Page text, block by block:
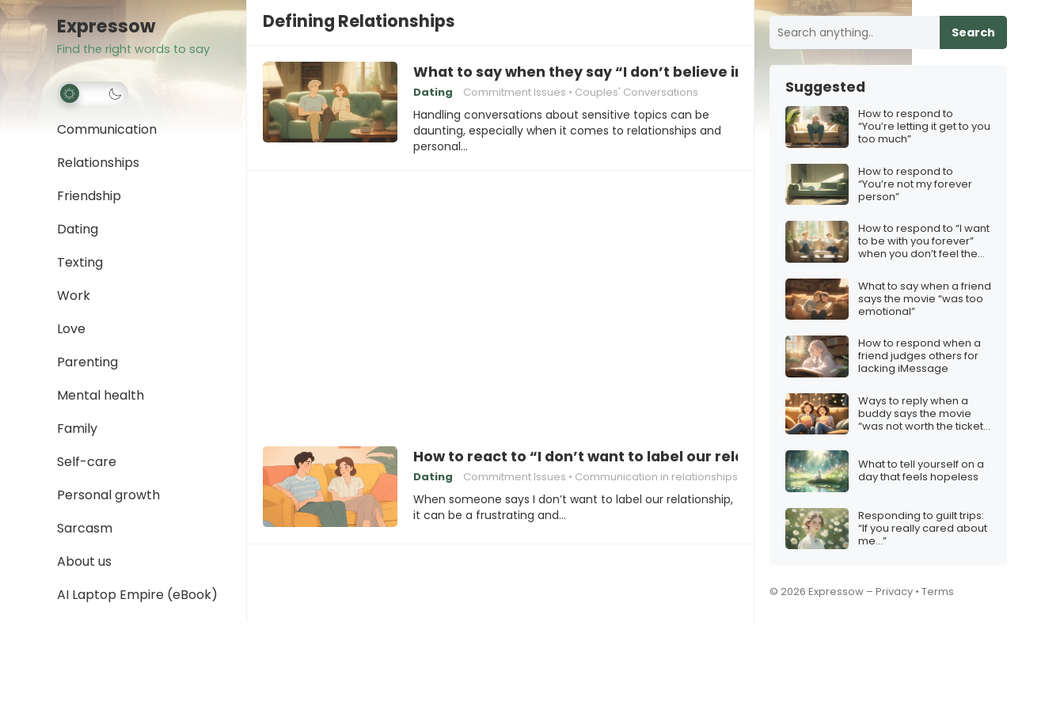
Expressow
Find the right words to say
Communication
Relationships
Friendship
Dating
Texting
Work
Love
Parenting
Mental health
Family
Self-care
Personal growth
Sarcasm
About us
AI Laptop Empire (eBook)
Defining Relationships
What to say when they say “I don’t believe in marriage”
Dating Commitment Issues Couples' Conversations
Handling conversations about sensitive topics can be
daunting, especially when it comes to relationships and
personal…
How to react to “I don’t want to label our relationship”
Dating Commitment Issues Communication in relationships
When someone says I don’t want to label our relationship,
it can be a frustrating and…
Search
Suggested
How to respond to
“You’re letting it get to you
too much”
How to respond to
“You’re not my forever
person”
How to respond to “I want
to be with you forever”
when you don’t feel the
What to say when a friend
says the movie “was too
emotional”
How to respond when a
friend judges others for
lacking iMessage
Ways to reply when a
buddy says the movie
“was not worth the ticket
What to tell yourself on a
day that feels hopeless
Responding to guilt trips:
“If you really cared about
me…”
© 2026 Expressow – Privacy • Terms